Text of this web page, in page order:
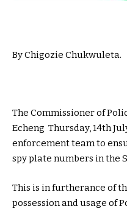
By Chigozie Chukwuleta.
The Commissioner of
Echeng Thursday, 14th
enforcement team to
spy plate numbers in the
This is in furtherance of
possession and usage of